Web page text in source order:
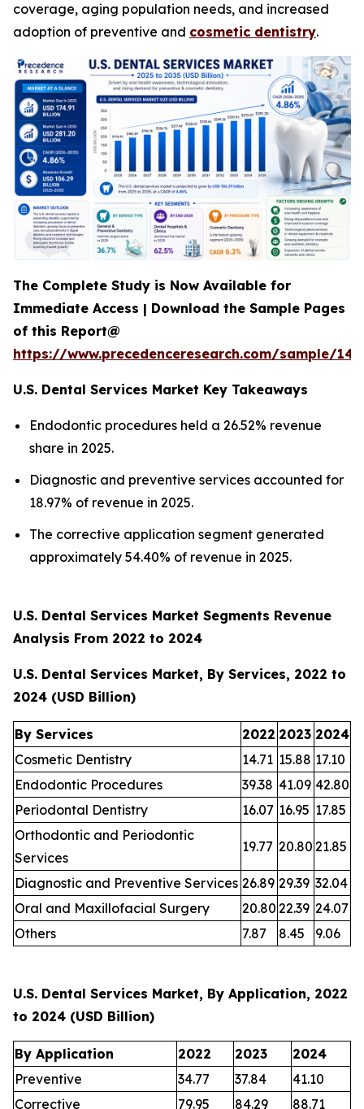
coverage, aging population needs, and increased
adoption of preventive and cosmetic dentistry.
The Complete Study is Now Available for
Immediate Access | Download the Sample Pages
of this Report@
https://www.precedenceresearch.com/sample/
U.S. Dental Services Market Key Takeaways
Endodontic procedures held a 26.52% revenue
share in 2025.
Diagnostic and preventive services accounted for
18.97% of revenue in 2025.
The corrective application segment generated
approximately 54.40% of revenue in 2025.
U.S. Dental Services Market Segments Revenue
Analysis From 2022 to 2024
U.S. Dental Services Market, By Services, 2022 to
2024 (USD Billion)
By Services 2022 2023 2024
Cosmetic Dentistry
14.71 15.88 17.10
Endodontic Procedures
39.38 41.09 42.80
Periodontal Dentistry
16.07 16.95 17.85
Orthodontic and Periodontic
Services
19.77 20.80 21.85
Diagnostic and Preventive Services 26.89 29.39 32.04
Oral and Maxillofacial Surgery
20.80 22.39 24.07
Others
7.87 8.45 9.06
U.S. Dental Services Market, By Application, 2022
to 2024 (USD Billion)
By Application 2022 2023
2024
Preventive
34.77 37.84
41.10
Corrective
79.95 84.29
88.71